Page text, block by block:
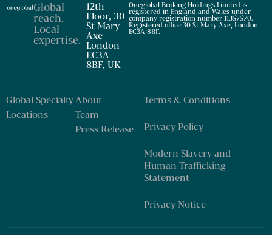
Global
reach.
Local
expertise.
12th
Floor, 30
St Mary
Axe
London
EC3A
8BF, UK
Oneglobal Broking Holdings Limited is
registered in England and Wales under
company registration number 11357570.
Registered office:30 St Mary Axe, London
EC3A 8BF.
Global Specialty
Locations
About
Team
Press Release
Terms & Conditions
Privacy Policy
Modern Slavery and
Human Trafficking
Statement
Privacy Notice